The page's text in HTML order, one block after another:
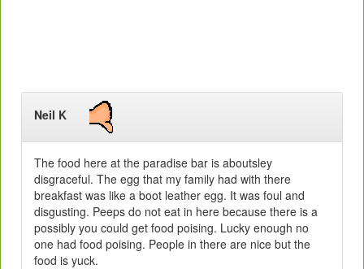
Neil K
The food here at the paradise bar is aboutsley
disgraceful. The egg that my family had with there
breakfast was like a boot leather egg. It was foul and
disgusting. Peeps do not eat in here because there is a
possibly you could get food poising. Lucky enough no
one had food poising. People in there are nice but the
food is yuck.